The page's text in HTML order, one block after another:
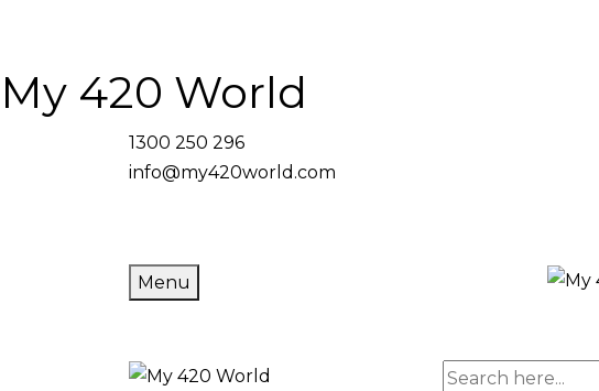
My 420 World
1300 250 296
info@my420world.com
Menu